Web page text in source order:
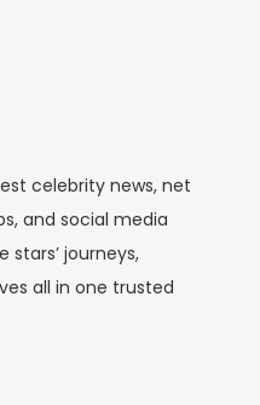
celebrity news, net
and social media
stars’ journeys,
all in one trusted